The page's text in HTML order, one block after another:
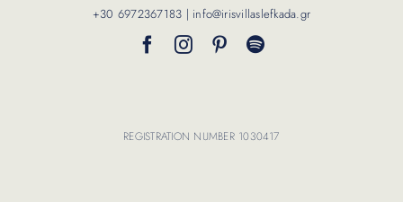
+30 6972367183 | info@irisvillaslefkada.gr
REGISTRATION NUMBER 1030417